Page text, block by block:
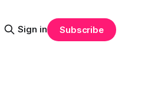
Sign in Subscribe